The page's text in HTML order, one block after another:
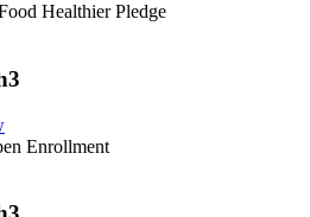
Healthier Pledge
Enrollment